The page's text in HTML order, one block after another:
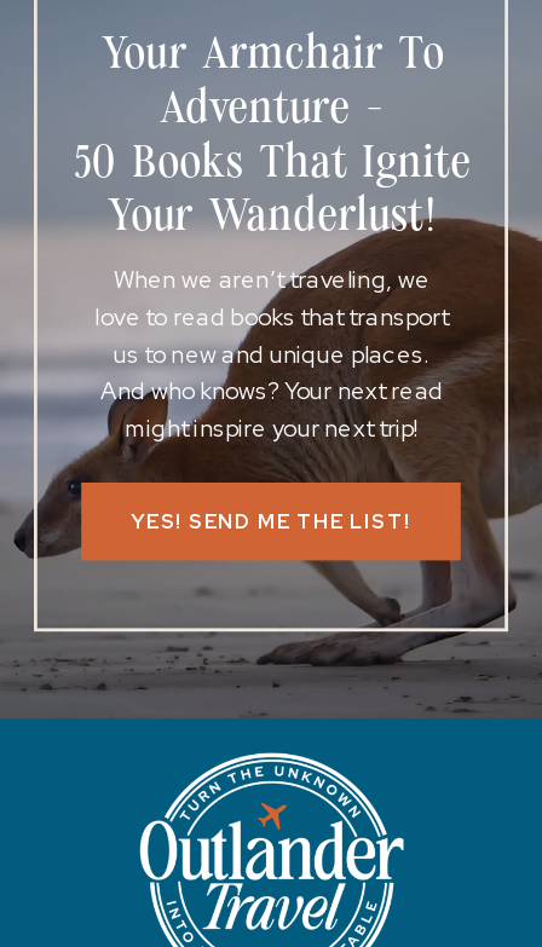
YES! SEND ME THE LIST!
When we aren’t traveling, we
love to read books that transport
us to new and unique places.
And who knows? Your next read
might inspire your next trip!
Your Armchair To
Adventure -
50 Books That Ignite
Your Wanderlust!